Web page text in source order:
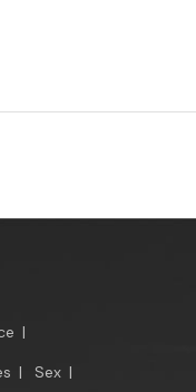
|
| Sex |